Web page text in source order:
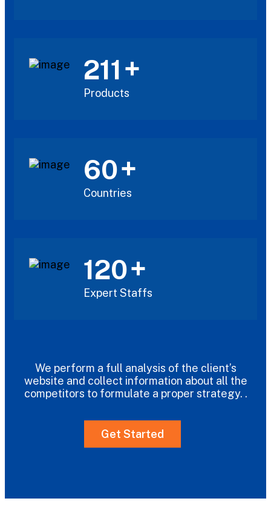
211+
Products
60+
Countries
120+
Expert Staffs
We perform a full analysis of the client’s
website and collect information about all the
competitors to formulate a proper strategy. .
Get Started